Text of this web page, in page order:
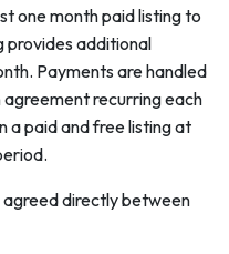
one month paid listing to
provides additional
Payments are handled
recurring each
a paid and free listing at
directly between